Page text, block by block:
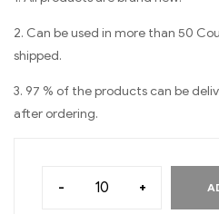
2. Can be used in more than 50
shipped.
3. 97 % of the products can be
after ordering.
- +